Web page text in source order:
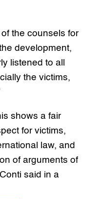
the counsels for
development,
listened to all
the victims,
shows a fair
for victims,
law, and
of arguments of
said in a